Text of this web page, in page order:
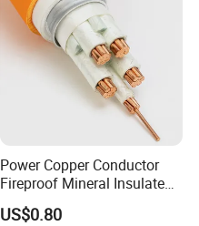
Power Copper Conductor
Fireproof Mineral Insulated
Cable
US$0.80